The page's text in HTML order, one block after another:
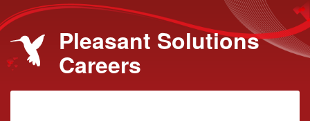
Pleasant Solutions
Careers